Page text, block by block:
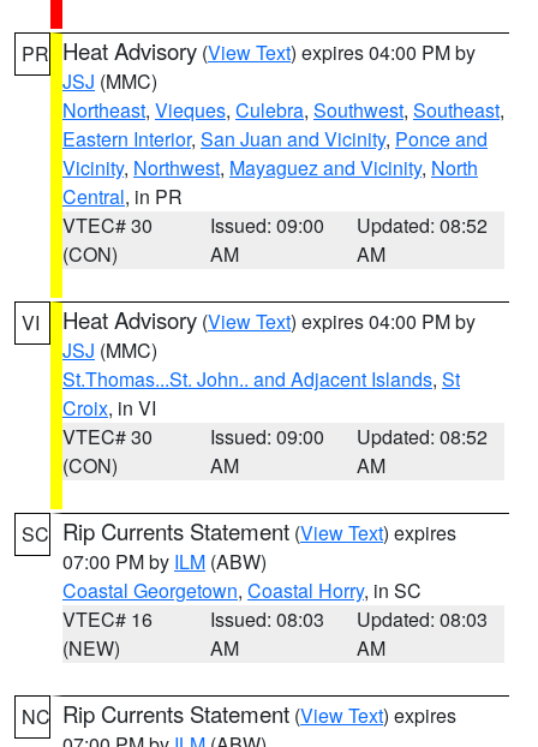
PR Heat Advisory (View Text) expires 04:00 PM by
JSJ (MMC)
Northeast, Vieques, Culebra, Southwest, Southeast,
Eastern Interior, San Juan and Vicinity, Ponce and
Vicinity, Northwest, Mayaguez and Vicinity, North
Central, in PR
VTEC# 30
(CON)
Issued: 09:00
AM
Updated: 08:52
AM
VI Heat Advisory (View Text) expires 04:00 PM by
JSJ (MMC)
St.Thomas...St. John.. and Adjacent Islands, St
Croix, in VI
VTEC# 30
(CON)
Issued: 09:00
AM
Updated: 08:52
AM
SC Rip Currents Statement (View Text) expires
07:00 PM by ILM (ABW)
Coastal Georgetown, Coastal Horry, in SC
VTEC# 16
(NEW)
Issued: 08:03
AM
Updated: 08:03
AM
NC Rip Currents Statement (View Text) expires